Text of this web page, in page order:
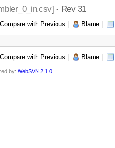
] - Rev 31
Compare with Previous | Blame|
Compare with Previous | Blame|
by: WebSVN 2.1.0